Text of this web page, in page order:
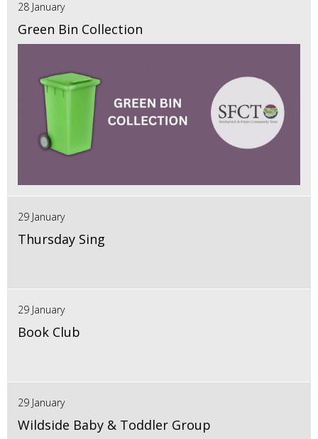
28 January
Green Bin Collection
29 January
Thursday Sing
29 January
Book Club
29 January
Wildside Baby & Toddler Group